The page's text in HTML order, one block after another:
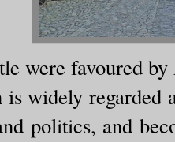
were favoured
widely regarded
politics, and